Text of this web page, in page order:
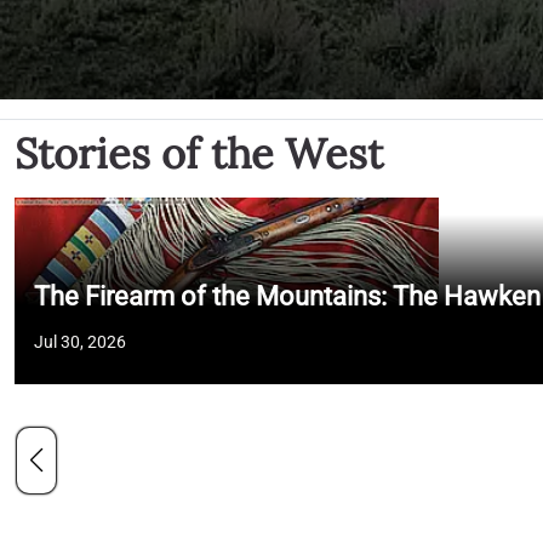
Stories of the West
The Firearm of the Mountains: The
Jul 30, 2026